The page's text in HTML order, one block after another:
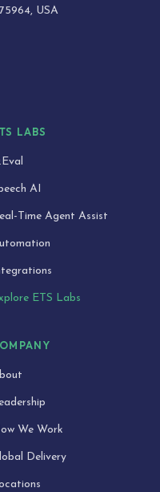
USA
LABS
AI
Time Agent Assist
ETS Labs
We Work
Delivery